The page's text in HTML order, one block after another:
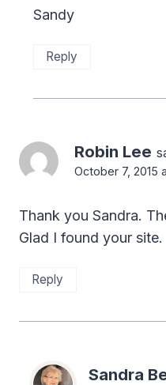
Sandy
Reply
Robin Lee
October 7, 2015
Thank you Sandra.
Glad I found your site.
Reply
Sandra